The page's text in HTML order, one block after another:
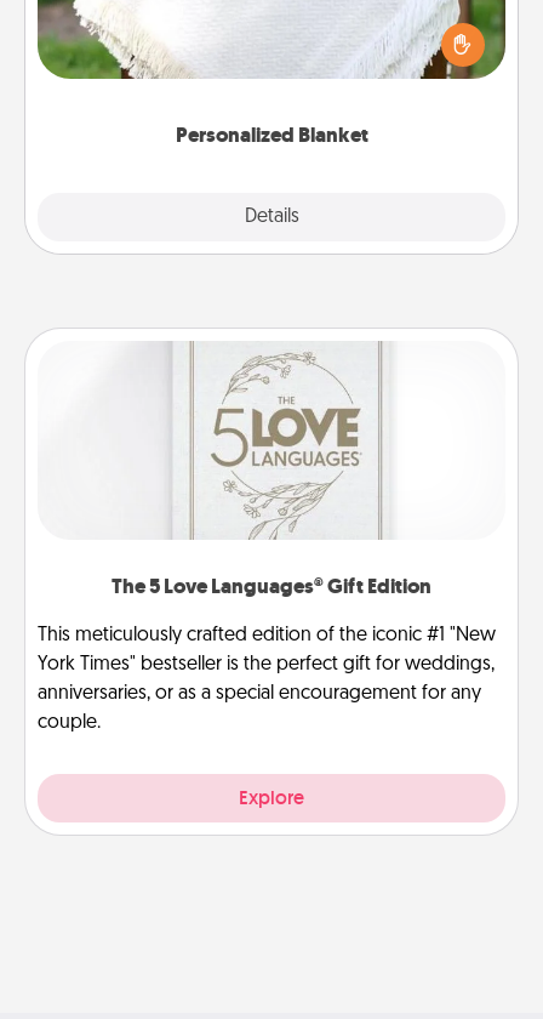
Personalized Blanket
Details
Who wouldn't want a personalized throw blanket
for snuggling on the couch together?
The 5 Love Languages® Gift Edition
This meticulously crafted edition of the iconic #1 "New
York Times" bestseller is the perfect gift for weddings,
anniversaries, or as a special encouragement for any
couple.
Explore